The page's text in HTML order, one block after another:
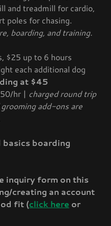
and treadmill for cardio,
poles for chasing.
boarding, and training.
$25 up to 6 hours
each additional dog
at $45
hr | charged round trip
add-ons are
basics boarding
inquiry form on this
creating an account
fit (click here or